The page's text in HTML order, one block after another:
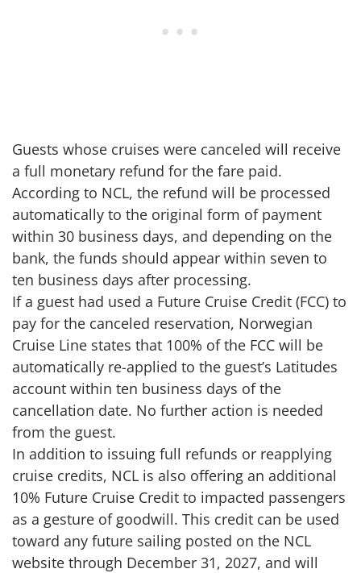
Guests whose cruises were canceled will receive
a full monetary refund for the fare paid.
According to NCL, the refund will be processed
automatically to the original form of payment
within 30 business days, and depending on the
bank, the funds should appear within seven to
ten business days after processing.
If a guest had used a Future Cruise Credit (FCC) to
pay for the canceled reservation, Norwegian
Cruise Line states that 100% of the FCC will be
automatically re-applied to the guest’s Latitudes
account within ten business days of the
cancellation date. No further action is needed
from the guest.
In addition to issuing full refunds or reapplying
cruise credits, NCL is also offering an additional
10% Future Cruise Credit to impacted passengers
as a gesture of goodwill. This credit can be used
toward any future sailing posted on the NCL
website through December 31, 2027, and will